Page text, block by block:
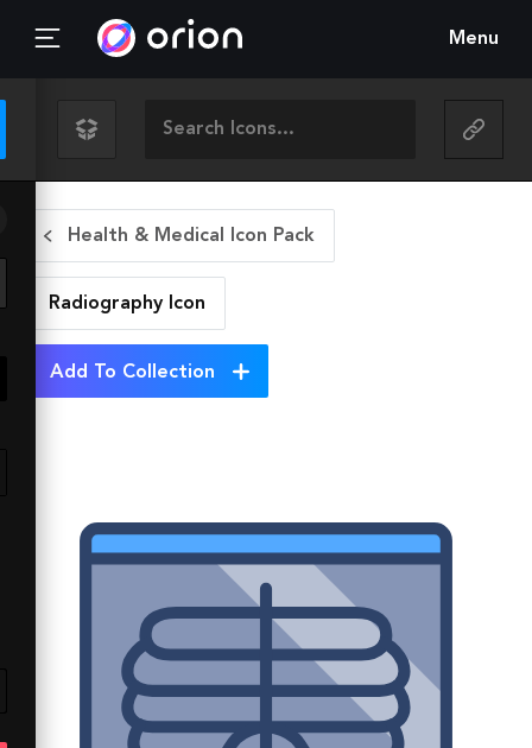
Menu
Health & Medical Icon Pack
Radiography Icon
Add To Collection